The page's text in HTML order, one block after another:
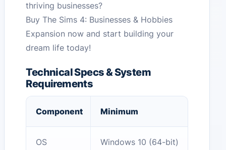
thriving businesses?
Buy The Sims 4: Businesses & Hobbies
Expansion now and start building your
dream life today!
Technical Specs & System
Requirements
Component Minimum
OS Windows 10 (64-bit)